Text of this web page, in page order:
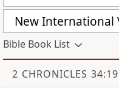
New International
Bible Book List
2 CHRONICLES 34:19